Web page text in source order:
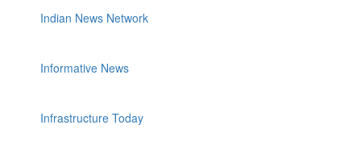
Indian News Network
Informative News
Infrastructure Today